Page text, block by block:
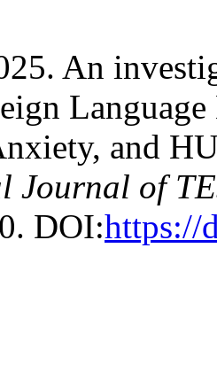
An
and
Journal of
DOI:https://